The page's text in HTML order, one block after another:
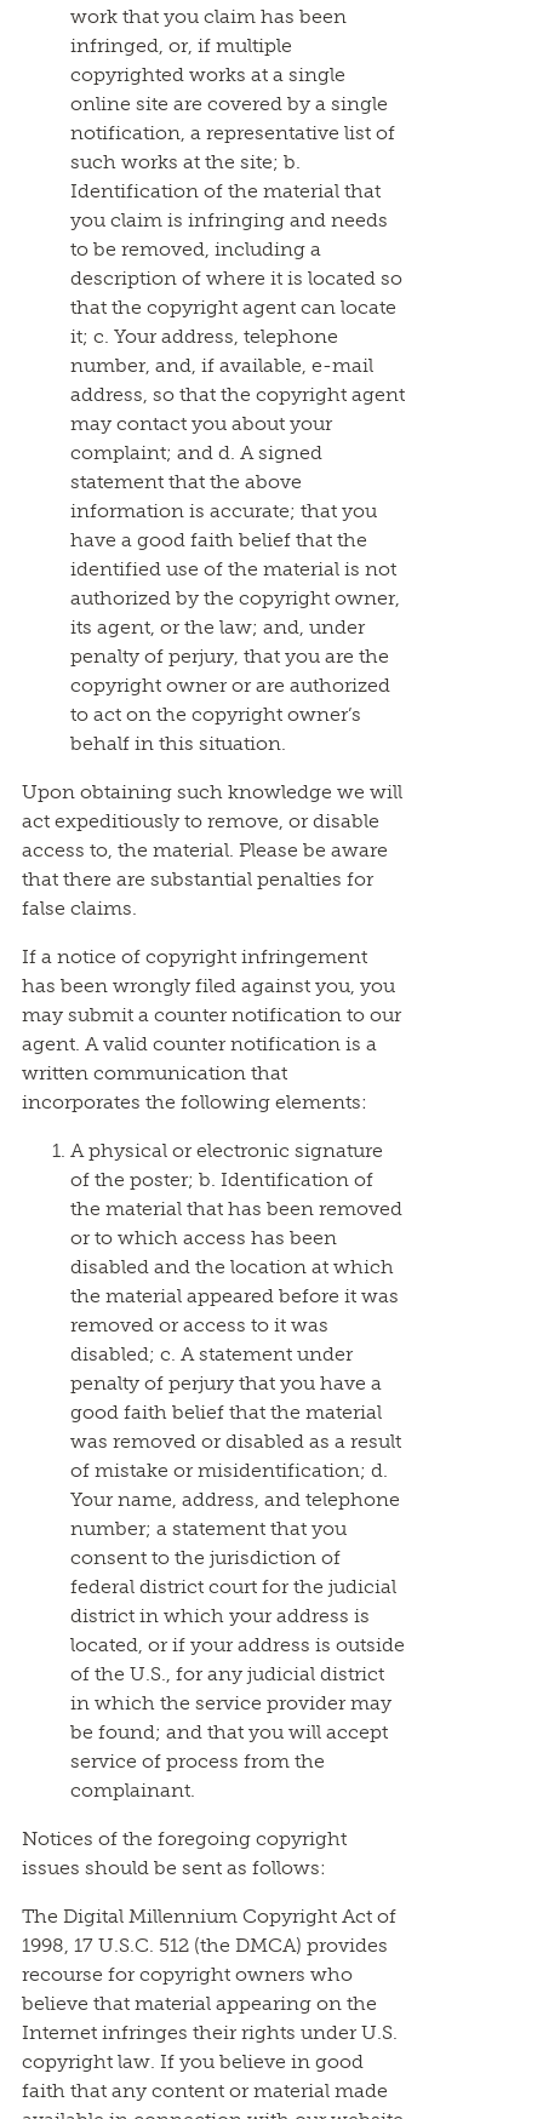
work that you claim has been
infringed, or, if multiple
copyrighted works at a single
online site are covered by a single
notification, a representative list of
such works at the site; b.
Identification of the material that
you claim is infringing and needs
to be removed, including a
description of where it is located so
that the copyright agent can locate
it; c. Your address, telephone
number, and, if available, e-mail
address, so that the copyright agent
may contact you about your
complaint; and d. A signed
statement that the above
information is accurate; that you
have a good faith belief that the
identified use of the material is not
authorized by the copyright owner,
its agent, or the law; and, under
penalty of perjury, that you are the
copyright owner or are authorized
to act on the copyright owner’s
behalf in this situation.
Upon obtaining such knowledge we will
act expeditiously to remove, or disable
access to, the material. Please be aware
that there are substantial penalties for
false claims.
If a notice of copyright infringement
has been wrongly filed against you, you
may submit a counter notification to our
agent. A valid counter notification is a
written communication that
incorporates the following elements:
A physical or electronic signature
of the poster; b. Identification of
the material that has been removed
or to which access has been
disabled and the location at which
the material appeared before it was
removed or access to it was
disabled; c. A statement under
penalty of perjury that you have a
good faith belief that the material
was removed or disabled as a result
of mistake or misidentification; d.
Your name, address, and telephone
number; a statement that you
consent to the jurisdiction of
federal district court for the judicial
district in which your address is
located, or if your address is outside
of the U.S., for any judicial district
in which the service provider may
be found; and that you will accept
service of process from the
complainant.
Notices of the foregoing copyright
issues should be sent as follows:
The Digital Millennium Copyright Act of
1998, 17 U.S.C. 512 (the DMCA) provides
recourse for copyright owners who
believe that material appearing on the
Internet infringes their rights under U.S.
copyright law. If you believe in good
faith that any content or material made